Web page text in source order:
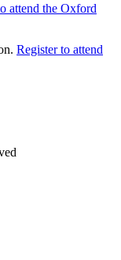
attend the Oxford
Register to attend